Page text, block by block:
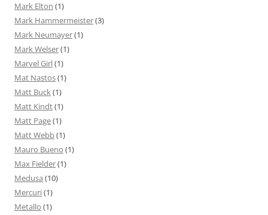
Mark Elton (1)
Mark Hammermeister(3)
Mark Neumayer(1)
Mark Welser(1)
Marvel Girl(1)
Mat Nastos(1)
Matt Buck(1)
Matt Kindt(1)
Matt Page(1)
Matt Webb(1)
Mauro Bueno (1)
Max Fielder(1)
Medusa (10)
Mercuri(1)
Metallo (1)